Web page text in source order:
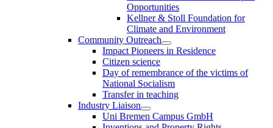
Opportunities
Kellner & Stoll Foundation for
Climate and Environment
Community Outreach
Impact Pioneers in Residence
Citizen science
Day of remembrance of the victims of
National Socialism
Transfer in teaching
Industry Liaison
Uni Bremen Campus GmbH